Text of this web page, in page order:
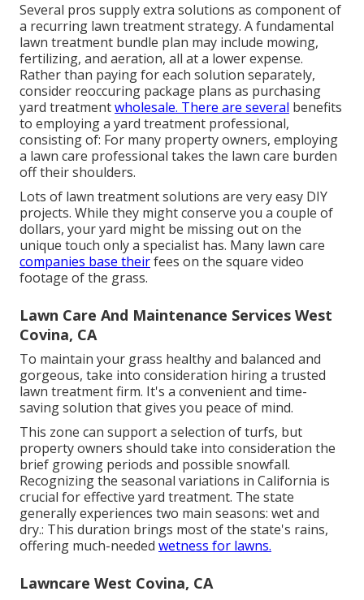
Several pros supply extra solutions as component of
a recurring lawn treatment strategy. A fundamental
lawn treatment bundle plan may include mowing,
fertilizing, and aeration, all at a lower expense.
Rather than paying for each solution separately,
consider reoccuring package plans as purchasing
yard treatmentwholesale. There are several benefits
to employinga yard treatment professional,
consisting of: For many property owners, employing
a lawn care professional takes the lawn care burden
off their shoulders.
Lots of lawn treatment solutions are very easy DIY
projects. While they might conserve you a couple of
dollars, your yard might be missing out on the
unique touch only a specialist has. Many lawn care
companies base theirfees on the square video
footage of the grass.
Lawn Care And Maintenance Services West
Covina, CA
To maintain your grass healthy and balanced and
gorgeous, take into consideration hiring a trusted
lawn treatment firm. It's a convenient and time-
saving solution that gives you peace of mind.
This zone can support a selection of turfs, but
property owners should take into consideration the
brief growing periods and possible snowfall.
Recognizing the seasonal variations in California is
crucial for effective yard treatment. The state
generally experiences two main seasons: wet and
dry.: This duration brings most of the state's rains,
offering much-needed wetness for lawns.
Lawncare West Covina, CA